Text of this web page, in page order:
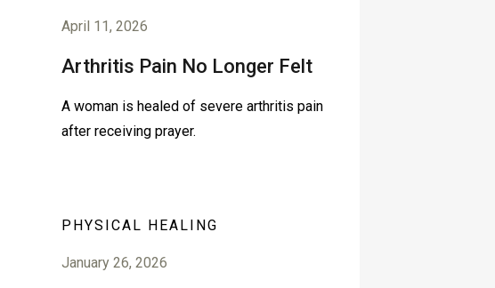
April 11, 2026
Arthritis Pain No Longer Felt
A woman is healed of severe arthritis pain
after receiving prayer.
PHYSICAL HEALING
January 26, 2026